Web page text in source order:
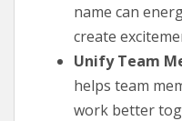
name can
create
Unify Team
helps team
work better